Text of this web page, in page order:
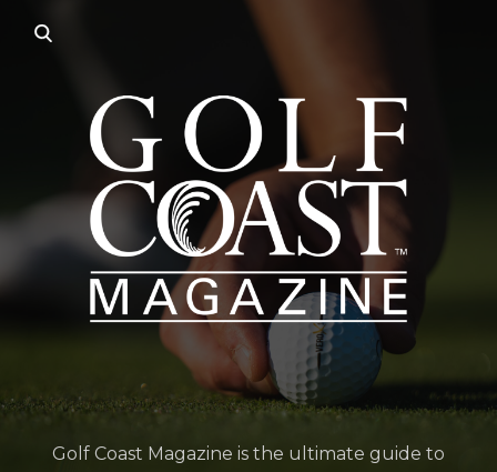
Golf Coast Magazine is the ultimate guide to